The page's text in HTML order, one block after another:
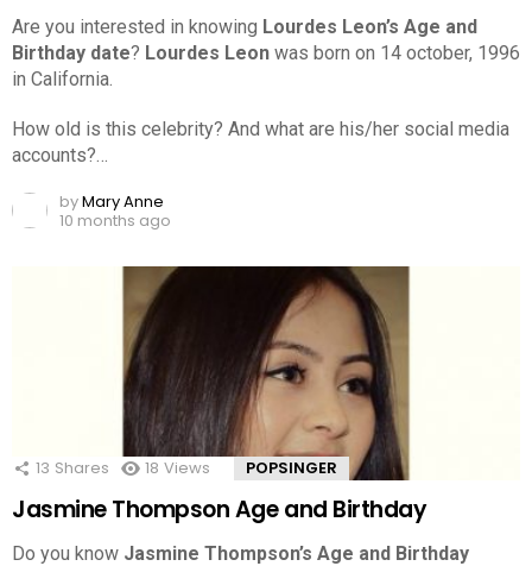
Are you interested in knowing Lourdes Leon’s Age and
Birthday date? Lourdes Leon was born on 14 october, 1996
in California.
How old is this celebrity? And what are his/her social media
accounts?…
byMary Anne
10 months ago
13 Shares 18 Views POPSINGER
Jasmine Thompson Age and Birthday
Do you know Jasmine Thompson’s Age and Birthday